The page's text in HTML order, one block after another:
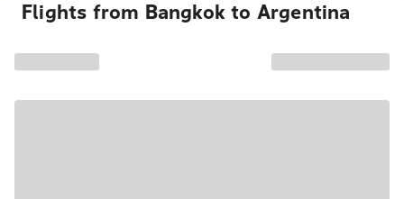
Flights from Bangkok to Argentina